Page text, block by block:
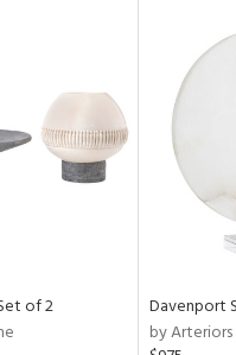
of 2
Davenport
by